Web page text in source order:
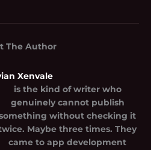
The Author
Xenvale
is the kind of writer who
genuinely cannot publish
without checking it
Maybe three times. They
came to app development